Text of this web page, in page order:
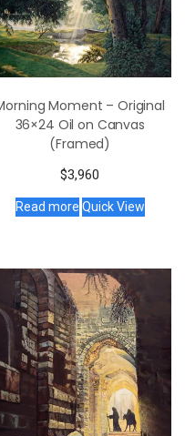
Moment – Original
36×24 Oil on Canvas
(Framed)
$3,960
Read more Quick View